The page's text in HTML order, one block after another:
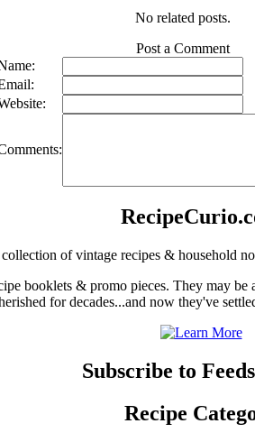
No related posts.
Post a Comment
of vintage recipes & household
booklets & promo pieces. They may
for decades...and now they've
Subscribe to
Recipe